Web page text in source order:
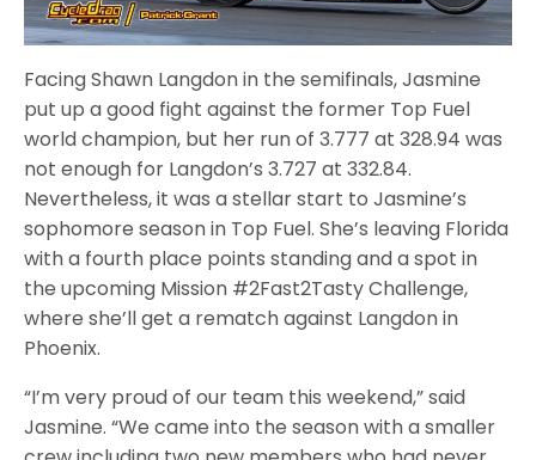
Facing Shawn Langdon in the semifinals, Jasmine
put up a good fight against the former Top Fuel
world champion, but her run of 3.777 at 328.94 was
not enough for Langdon’s 3.727 at 332.84.
Nevertheless, it was a stellar start to Jasmine’s
sophomore season in Top Fuel. She’s leaving Florida
with a fourth place points standing and a spot in
the upcoming Mission #2Fast2Tasty Challenge,
where she’ll get a rematch against Langdon in
Phoenix.
“I’m very proud of our team this weekend,” said
Jasmine. “We came into the season with a smaller